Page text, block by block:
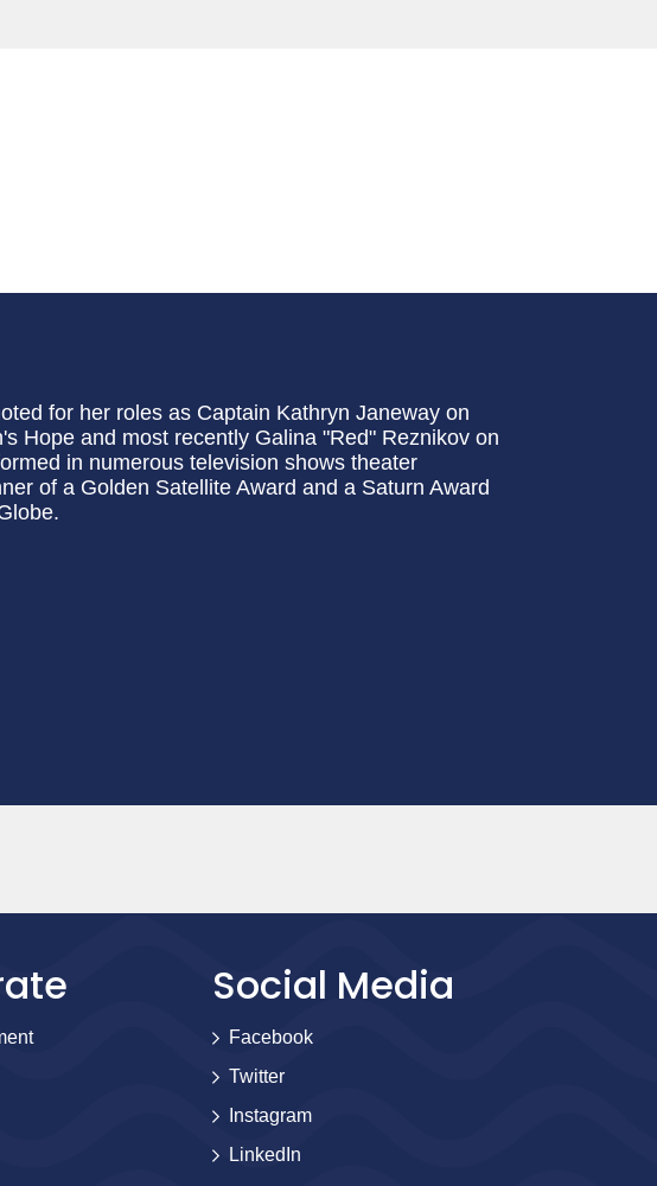
for her roles as Captain Kathryn Janeway on
Hope and most recently Galina "Red" Reznikov on
in numerous television shows theater
of a Golden Satellite Award and a Saturn Award
Social Media
Facebook
Twitter
Instagram
LinkedIn